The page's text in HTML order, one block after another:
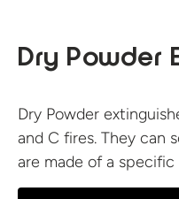
Dry Powder
Dry Powder
and C fires. They can
are made of a